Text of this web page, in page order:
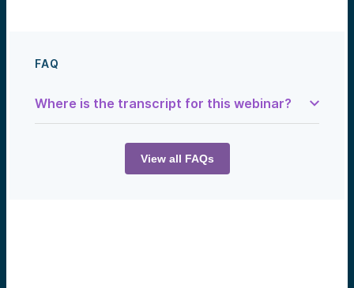
FAQ
Where is the transcript for this webinar?
This is a podcast brought to you by Alumni
Ventures, a show where we tell you the
stories and creators of tomorrow. Welcome
View all FAQs